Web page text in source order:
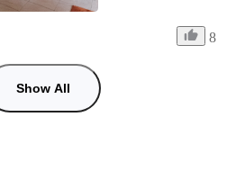
8
Show All